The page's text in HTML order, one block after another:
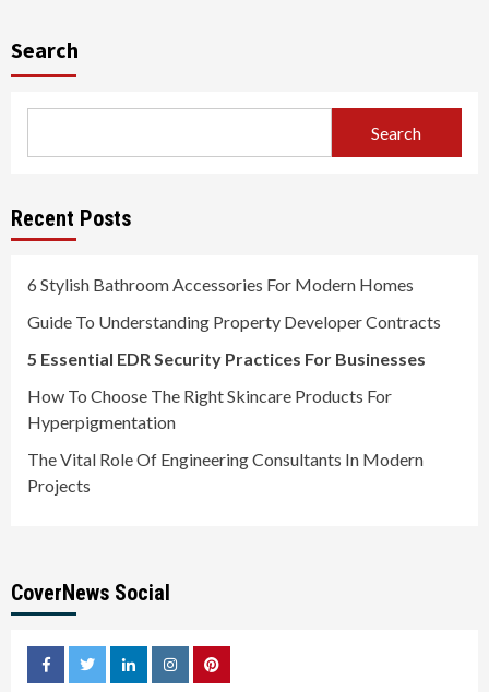
Search
Search
Recent Posts
6 Stylish Bathroom Accessories For Modern Homes
Guide To Understanding Property Developer Contracts
5 Essential EDR Security Practices For Businesses
How To Choose The Right Skincare Products For
Hyperpigmentation
The Vital Role Of Engineering Consultants In Modern
Projects
CoverNews Social
facebooktwitterlinkedininstagrampinterest